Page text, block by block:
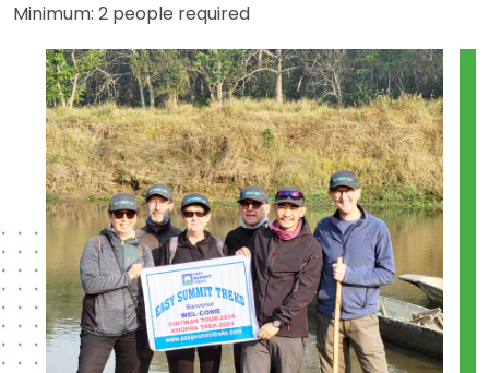
Minimum: 2 people required